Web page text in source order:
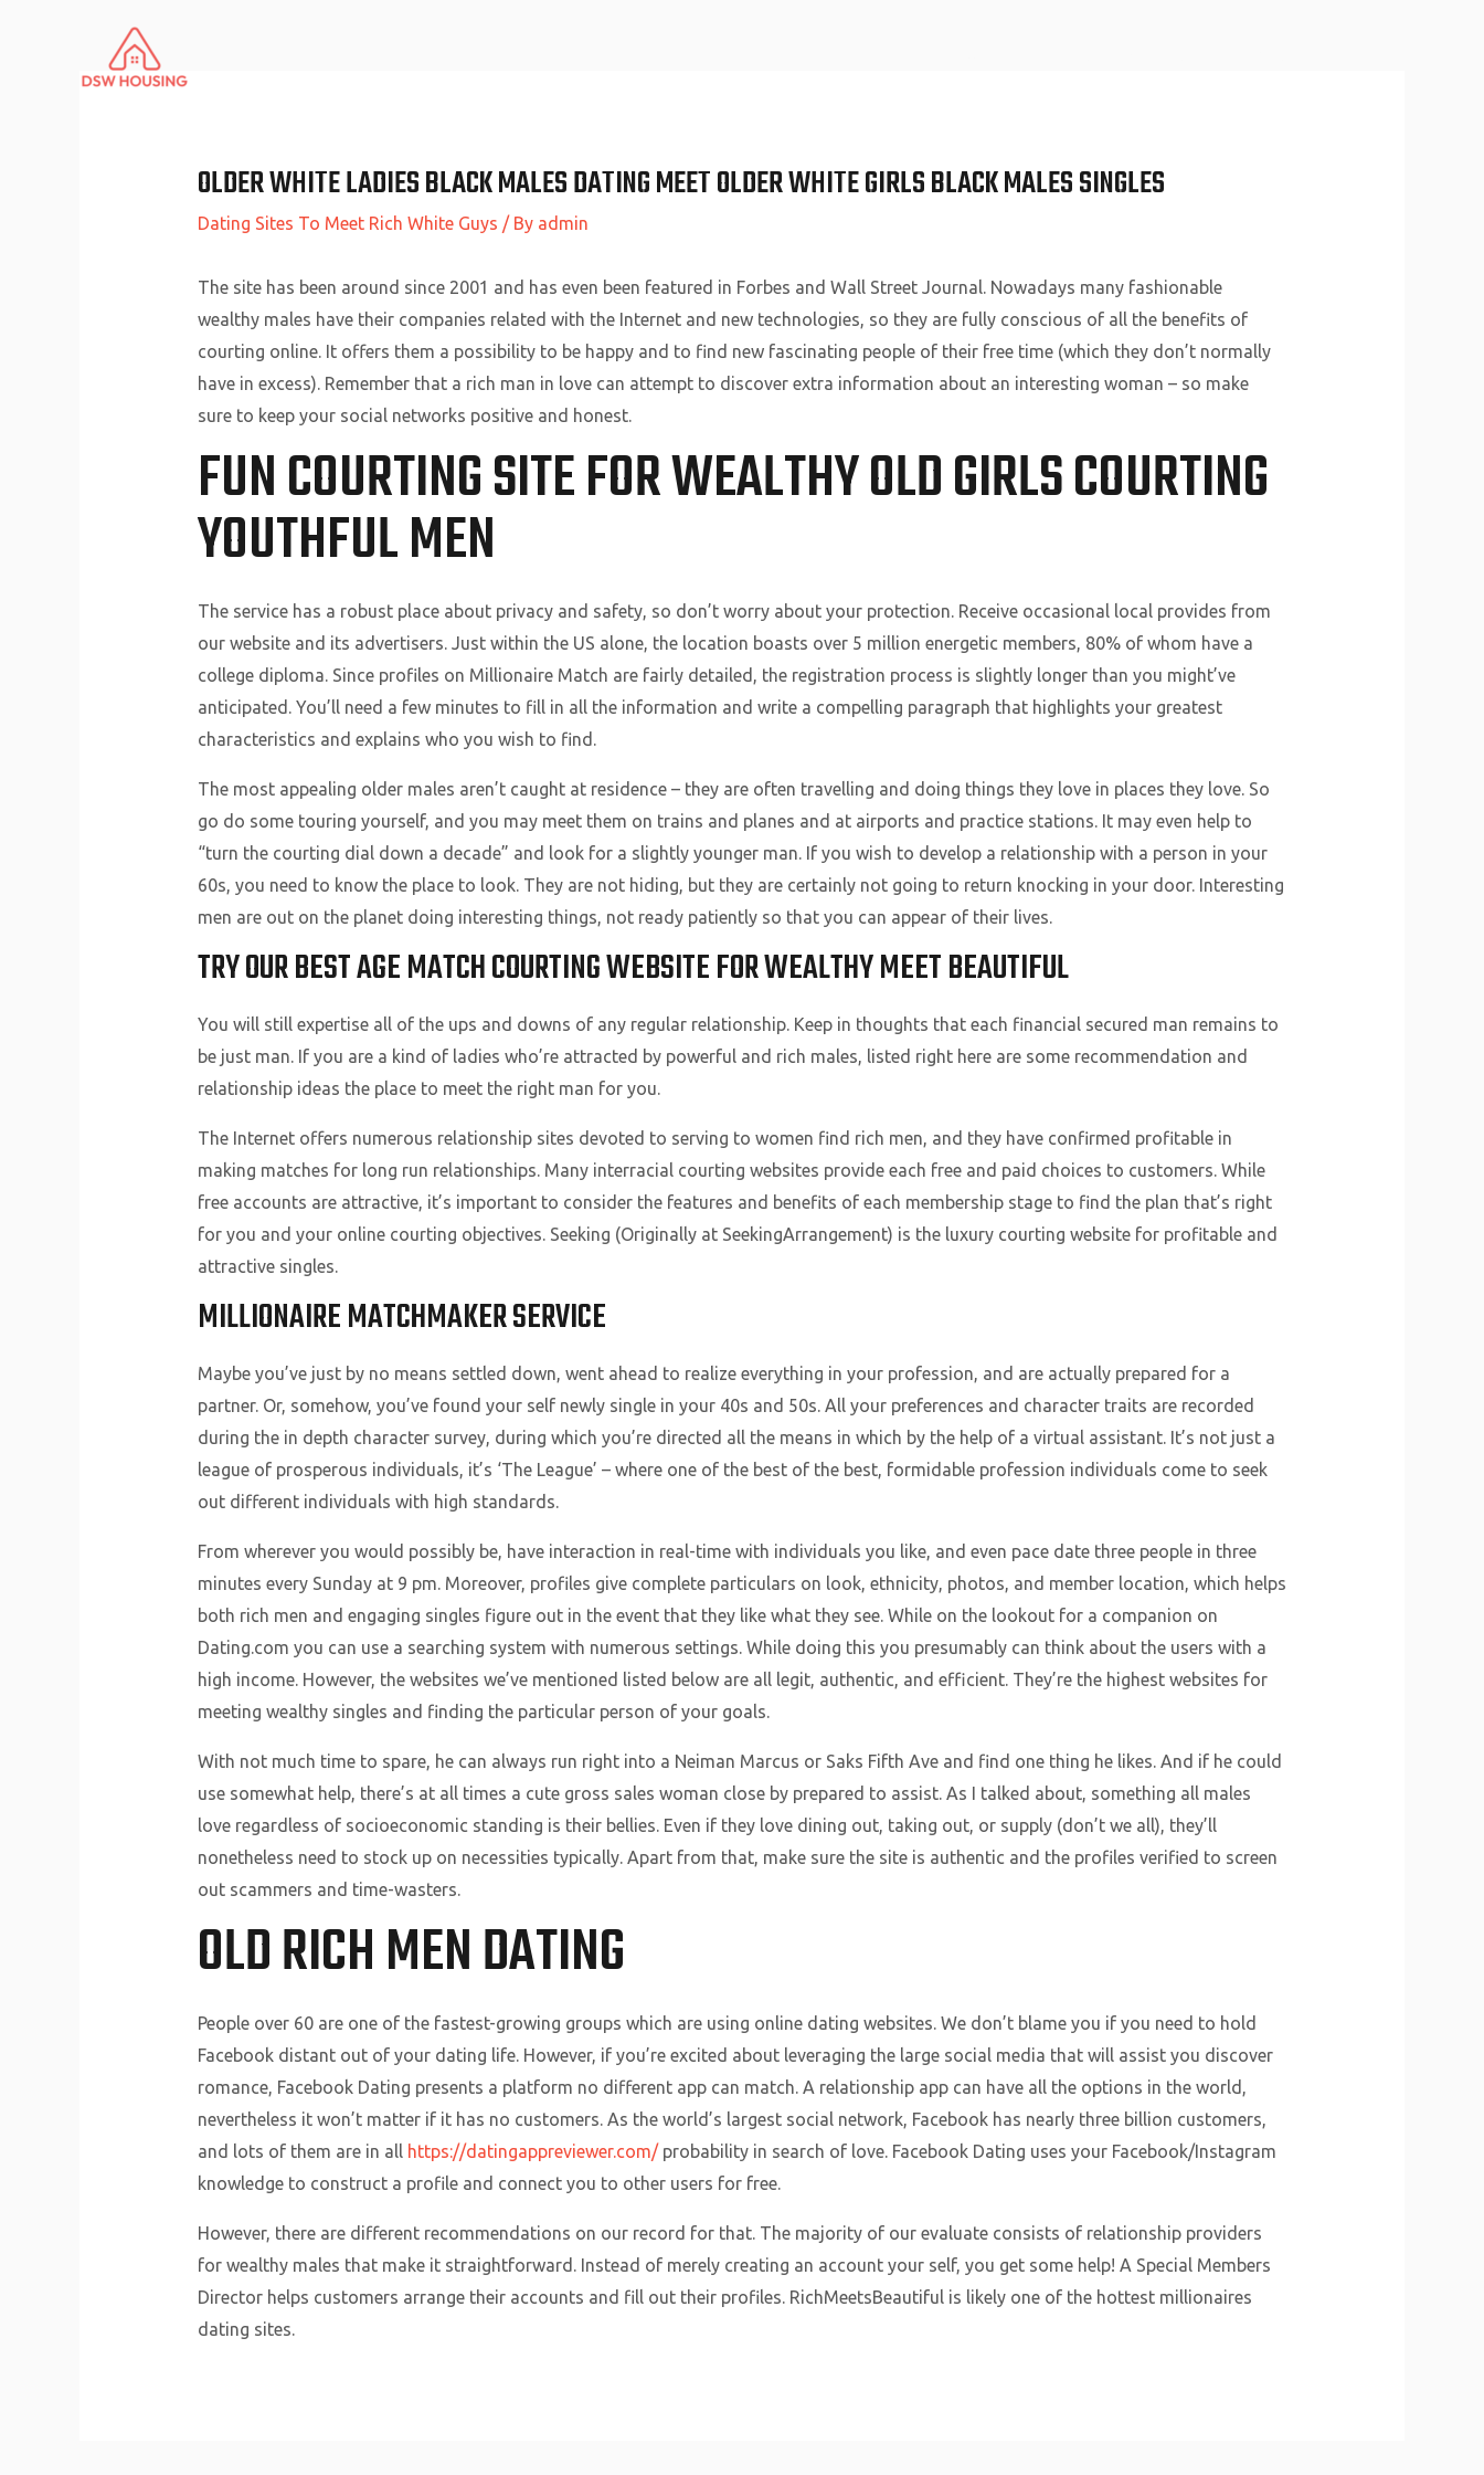
OLDER WHITE LADIES BLACK MALES DATING MEET OLDER WHITE GIRLS BLACK MALES SINGLES
Dating Sites To Meet Rich White Guys / By admin
The site has been around since 2001 and has even been featured in Forbes and Wall Street Journal. Nowadays many fashionable
wealthy males have their companies related with the Internet and new technologies, so they are fully conscious of all the benefits of
courting online. It offers them a possibility to be happy and to find new fascinating people of their free time (which they don’t normally
have in excess). Remember that a rich man in love can attempt to discover extra information about an interesting woman – so make
sure to keep your social networks positive and honest.
FUN COURTING SITE FOR WEALTHY OLD GIRLS COURTING
YOUTHFUL MEN
The service has a robust place about privacy and safety, so don’t worry about your protection. Receive occasional local provides from
our website and its advertisers. Just within the US alone, the location boasts over 5 million energetic members, 80% of whom have a
college diploma. Since profiles on Millionaire Match are fairly detailed, the registration process is slightly longer than you might’ve
anticipated. You’ll need a few minutes to fill in all the information and write a compelling paragraph that highlights your greatest
characteristics and explains who you wish to find.
The most appealing older males aren’t caught at residence – they are often travelling and doing things they love in places they love. So
go do some touring yourself, and you may meet them on trains and planes and at airports and practice stations. It may even help to
“turn the courting dial down a decade” and look for a slightly younger man. If you wish to develop a relationship with a person in your
60s, you need to know the place to look. They are not hiding, but they are certainly not going to return knocking in your door. Interesting
men are out on the planet doing interesting things, not ready patiently so that you can appear of their lives.
TRY OUR BEST AGE MATCH COURTING WEBSITE FOR WEALTHY MEET BEAUTIFUL
You will still expertise all of the ups and downs of any regular relationship. Keep in thoughts that each financial secured man remains to
be just man. If you are a kind of ladies who’re attracted by powerful and rich males, listed right here are some recommendation and
relationship ideas the place to meet the right man for you.
The Internet offers numerous relationship sites devoted to serving to women find rich men, and they have confirmed profitable in
making matches for long run relationships. Many interracial courting websites provide each free and paid choices to customers. While
free accounts are attractive, it’s important to consider the features and benefits of each membership stage to find the plan that’s right
for you and your online courting objectives. Seeking (Originally at SeekingArrangement) is the luxury courting website for profitable and
attractive singles.
MILLIONAIRE MATCHMAKER SERVICE
Maybe you’ve just by no means settled down, went ahead to realize everything in your profession, and are actually prepared for a
partner. Or, somehow, you’ve found your self newly single in your 40s and 50s. All your preferences and character traits are recorded
during the in depth character survey, during which you’re directed all the means in which by the help of a virtual assistant. It’s not just a
league of prosperous individuals, it’s ‘The League’ – where one of the best of the best, formidable profession individuals come to seek
out different individuals with high standards.
From wherever you would possibly be, have interaction in real-time with individuals you like, and even pace date three people in three
minutes every Sunday at 9 pm. Moreover, profiles give complete particulars on look, ethnicity, photos, and member location, which helps
both rich men and engaging singles figure out in the event that they like what they see. While on the lookout for a companion on
Dating.com you can use a searching system with numerous settings. While doing this you presumably can think about the users with a
high income. However, the websites we’ve mentioned listed below are all legit, authentic, and efficient. They’re the highest websites for
meeting wealthy singles and finding the particular person of your goals.
With not much time to spare, he can always run right into a Neiman Marcus or Saks Fifth Ave and find one thing he likes. And if he could
use somewhat help, there’s at all times a cute gross sales woman close by prepared to assist. As I talked about, something all males
love regardless of socioeconomic standing is their bellies. Even if they love dining out, taking out, or supply (don’t we all), they’ll
nonetheless need to stock up on necessities typically. Apart from that, make sure the site is authentic and the profiles verified to screen
out scammers and time-wasters.
OLD RICH MEN DATING
People over 60 are one of the fastest-growing groups which are using online dating websites. We don’t blame you if you need to hold
Facebook distant out of your dating life. However, if you’re excited about leveraging the large social media that will assist you discover
romance, Facebook Dating presents a platform no different app can match. A relationship app can have all the options in the world,
nevertheless it won’t matter if it has no customers. As the world’s largest social network, Facebook has nearly three billion customers,
and lots of them are in all https://datingappreviewer.com/probability in search of love. Facebook Dating uses your Facebook/Instagram
knowledge to construct a profile and connect you to other users for free.
However, there are different recommendations on our record for that. The majority of our evaluate consists of relationship providers
for wealthy males that make it straightforward. Instead of merely creating an account your self, you get some help! A Special Members
Director helps customers arrange their accounts and fill out their profiles. RichMeetsBeautiful is likely one of the hottest millionaires
dating sites.